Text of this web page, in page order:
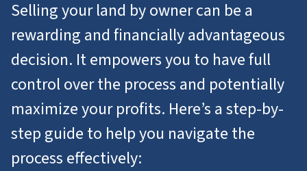
Selling your land by owner can be a
rewarding and financially advantageous
decision. It empowers you to have full
control over the process and potentially
maximize your profits. Here’s a step-by-
step guide to help you navigate the
process effectively: